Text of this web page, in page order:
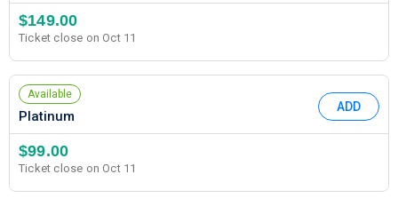
$149.00
Ticket close on Oct 11
Available
Platinum
ADD
$99.00
Ticket close on Oct 11